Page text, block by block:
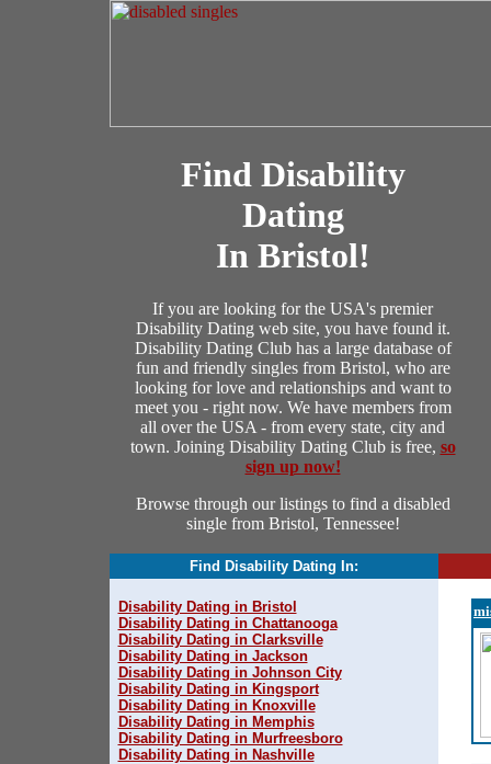
Find Disability
Dating
In Bristol!
If you are looking for the USA's premier
Disability Dating web site, you have found it.
Disability Dating Club has a large database of
fun and friendly singles from Bristol, who are
looking for love and relationships and want to
meet you - right now. We have members from
all over the USA - from every state, city and
town. Joining Disability Dating Club is free, so
sign up now!
Browse through our listings to find a disabled
single from Bristol, Tennessee!
Find Disability Dating In:
Disability Dating in Bristol
Disability Dating in Chattanooga
Disability Dating in Clarksville
Disability Dating in Jackson
Disability Dating in Johnson City
Disability Dating in Kingsport
Disability Dating in Knoxville
Disability Dating in Memphis
Disability Dating in Murfreesboro
Disability Dating in Nashville